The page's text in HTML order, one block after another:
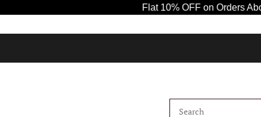
Flat 10% OFF on Orders Above